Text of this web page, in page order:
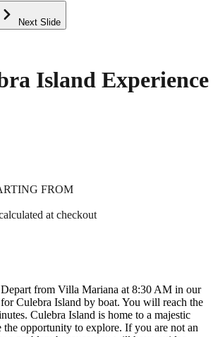
Next Slide
Island Experience
FROM
at checkout
from Villa Mariana at 8:30 AM in our
Culebra Island by boat. You will reach the
Culebra Island is home to a majestic
the opportunity to explore. If you are not an